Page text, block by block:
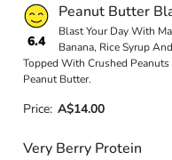
6.4
Peanut Butter
Blast Your Day With
Banana, Rice Syrup
Topped With Crushed
Peanut Butter.
Price: A$14.00
Very Berry Protein